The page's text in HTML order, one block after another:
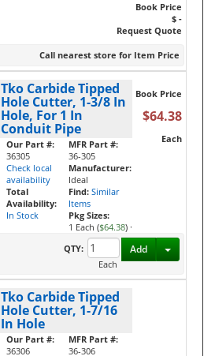
Book Price
$ -
Request Quote
Call nearest store for Item Price
Tko Carbide Tipped
Hole Cutter, 1-3/8 In
Hole, For 1 In
Conduit Pipe
Our Part #:
36305
Check local
availability
Total
Availability:
In Stock
MFR Part #:
36-305
Manufacturer:
Ideal
Find: Similar
Items
Pkg Sizes:
1 Each ($64.38) ·
Book Price
$64.38
Each
QTY:
Each
Add Toggle
Tko Carbide Tipped
Hole Cutter, 1-7/16
In Hole
Our Part #:
36306
MFR Part #:
36-306